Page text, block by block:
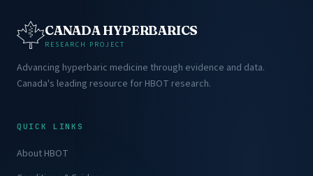
CANADA HYPERBARICS
RESEARCH PROJECT
Advancing hyperbaric medicine through evidence and data.
Canada's leading resource for HBOT research.
QUICK LINKS
About HBOT